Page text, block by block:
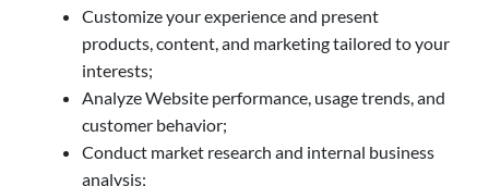
Customize your experience and present
products, content, and marketing tailored to your
interests;
Analyze Website performance, usage trends, and
customer behavior;
Conduct market research and internal business
analysis;